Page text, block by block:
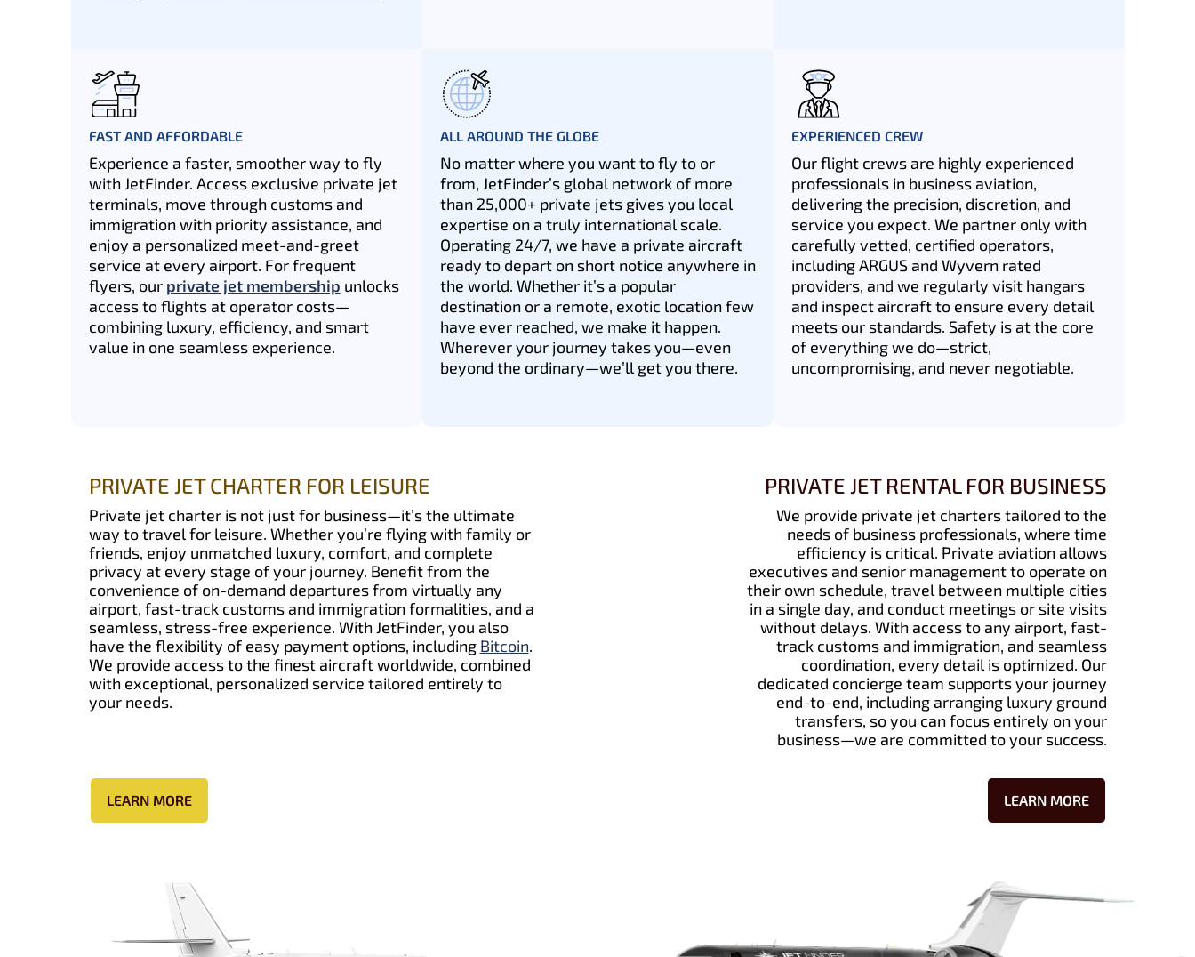
FAST AND AFFORDABLE
Experience a faster, smoother way to fly
with JetFinder. Access exclusive private jet
terminals, move through customs and
immigration with priority assistance, and
enjoy a personalized meet-and-greet
service at every airport. For frequent
flyers, our private jet membership unlocks
access to flights at operator costs—
combining luxury, efficiency, and smart
value in one seamless experience.
ALL AROUND THE GLOBE
No matter where you want to fly to or
from, JetFinder’s global network of more
than 25,000+ private jets gives you local
expertise on a truly international scale.
Operating 24/7, we have a private aircraft
ready to depart on short notice anywhere in
the world. Whether it’s a popular
destination or a remote, exotic location few
have ever reached, we make it happen.
Wherever your journey takes you—even
beyond the ordinary—we’ll get you there.
EXPERIENCED CREW
Our flight crews are highly experienced
professionals in business aviation,
delivering the precision, discretion, and
service you expect. We partner only with
carefully vetted, certified operators,
including ARGUS and Wyvern rated
providers, and we regularly visit hangars
and inspect aircraft to ensure every detail
meets our standards. Safety is at the core
of everything we do—strict,
uncompromising, and never negotiable.
PRIVATE JET CHARTER FOR LEISURE
Private jet charter is not just for business—it’s the ultimate
way to travel for leisure. Whether you’re flying with family or
friends, enjoy unmatched luxury, comfort, and complete
privacy at every stage of your journey. Benefit from the
convenience of on-demand departures from virtually any
airport, fast-track customs and immigration formalities, and a
seamless, stress-free experience. With JetFinder, you also
have the flexibility of easy payment options, including Bitcoin.
We provide access to the finest aircraft worldwide, combined
with exceptional, personalized service tailored entirely to
your needs.
LEARN MORE
PRIVATE JET RENTAL FOR BUSINESS
We provide private jet charters tailored to the
needs of business professionals, where time
efficiency is critical. Private aviation allows
executives and senior management to operate on
their own schedule, travel between multiple cities
in a single day, and conduct meetings or site visits
without delays. With access to any airport, fast-
track customs and immigration, and seamless
coordination, every detail is optimized. Our
dedicated concierge team supports your journey
end-to-end, including arranging luxury ground
transfers, so you can focus entirely on your
business—we are committed to your success.
LEARN MORE